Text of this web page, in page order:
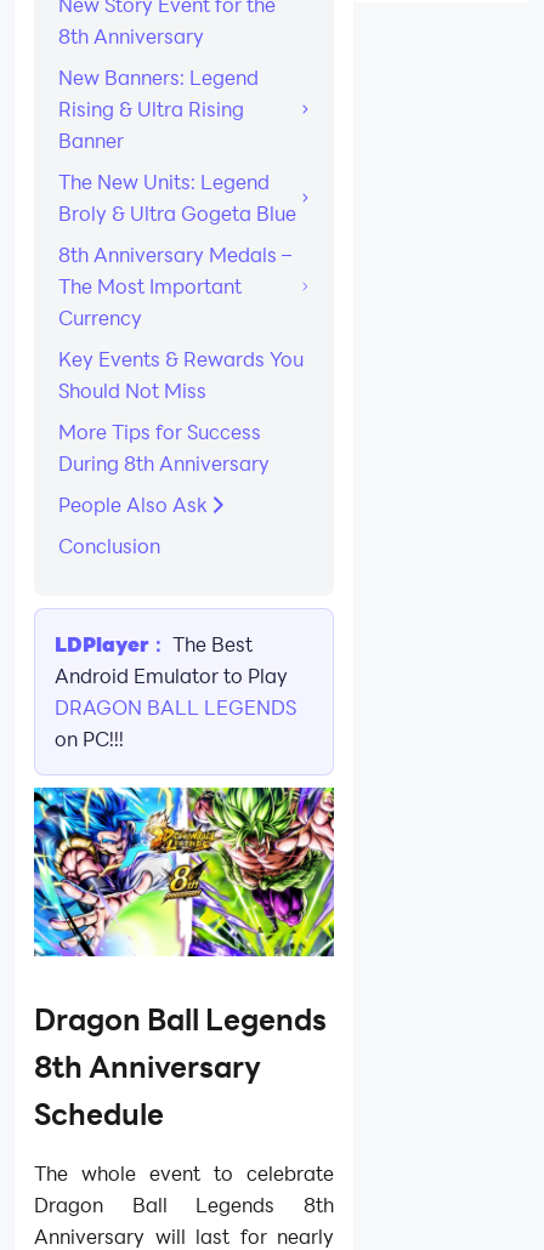
8th Anniversary
New Banners: Legend
Rising & Ultra Rising
Banner
The New Units: Legend
Broly & Ultra Gogeta Blue
8th Anniversary Medals –
The Most Important
Currency
Key Events & Rewards You
Should Not Miss
More Tips for Success
During 8th Anniversary
People Also Ask
Conclusion
LDPlayer： The Best
Android Emulator to Play
DRAGON BALL LEGENDS
on PC!!!
Dragon Ball Legends
8th Anniversary
Schedule
The whole event to celebrate
Dragon Ball Legends 8th
Anniversary will last for nearly